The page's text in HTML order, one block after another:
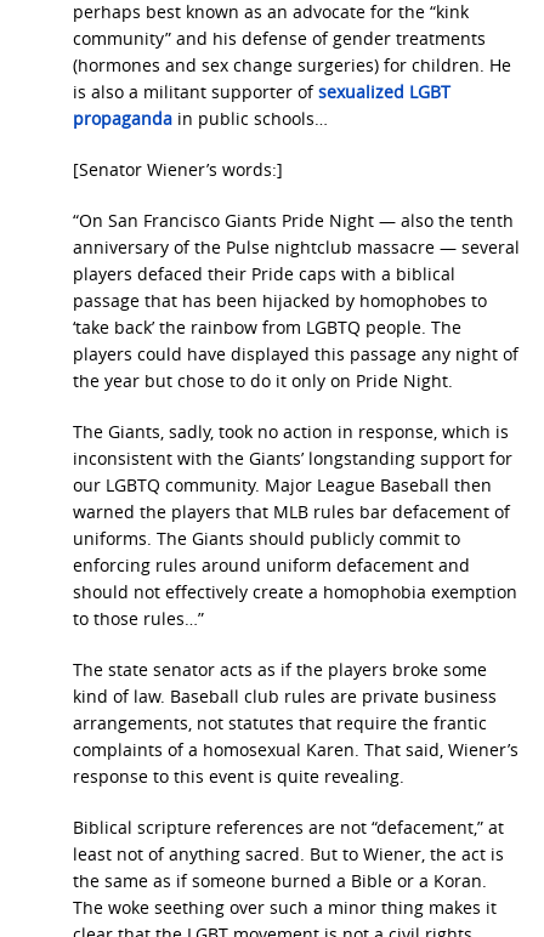
perhaps best known as an advocate for the “kink
community” and his defense of gender treatments
(hormones and sex change surgeries) for children. He
is also a militant supporter ofsexualized LGBT
propaganda in public schools…
[Senator Wiener’s words:]
“On San Francisco Giants Pride Night — also the tenth
anniversary of the Pulse nightclub massacre — several
players defaced their Pride caps with a biblical
passage that has been hijacked by homophobes to
‘take back’ the rainbow from LGBTQ people. The
players could have displayed this passage any night of
the year but chose to do it only on Pride Night.
The Giants, sadly, took no action in response, which is
inconsistent with the Giants’ longstanding support for
our LGBTQ community. Major League Baseball then
warned the players that MLB rules bar defacement of
uniforms. The Giants should publicly commit to
enforcing rules around uniform defacement and
should not effectively create a homophobia exemption
to those rules…”
The state senator acts as if the players broke some
kind of law. Baseball club rules are private business
arrangements, not statutes that require the frantic
complaints of a homosexual Karen. That said, Wiener’s
response to this event is quite revealing.
Biblical scripture references are not “defacement,” at
least not of anything sacred. But to Wiener, the act is
the same as if someone burned a Bible or a Koran.
The woke seething over such a minor thing makes it